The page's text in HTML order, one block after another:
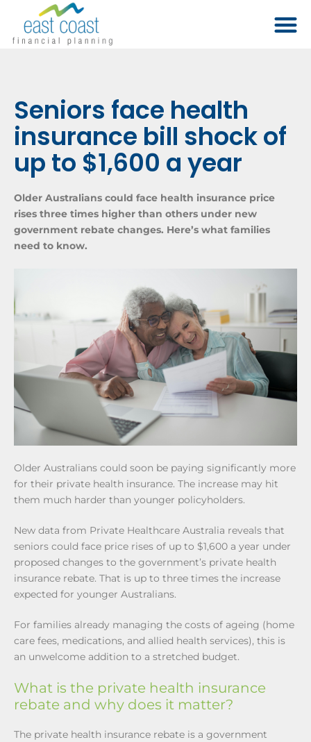
Seniors face health
insurance bill shock of
up to $1,600 a year
Older Australians could face health insurance price
rises three times higher than others under new
government rebate changes. Here’s what families
need to know.
Older Australians could soon be paying significantly more
for their private health insurance. The increase may hit
them much harder than younger policyholders.
New data from Private Healthcare Australia reveals that
seniors could face price rises of up to $1,600 a year under
proposed changes to the government’s private health
insurance rebate. That is up to three times the increase
expected for younger Australians.
For families already managing the costs of ageing (home
care fees, medications, and allied health services), this is
an unwelcome addition to a stretched budget.
What is the private health insurance
rebate and why does it matter?
The private health insurance rebate is a government